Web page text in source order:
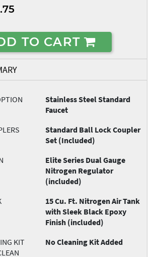
TO CART
Stainless Steel Standard
Faucet
Standard Ball Lock Coupler
Set (Included)
Elite Series Dual Gauge
Nitrogen Regulator
(included)
15 Cu. Ft. Nitrogen Air Tank
with Sleek Black Epoxy
Finish (included)
KIT
No Cleaning Kit Added